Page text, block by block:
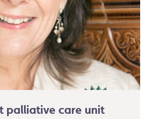
palliative care unit